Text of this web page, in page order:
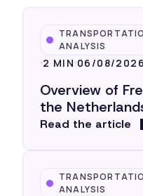
ANALYSIS
2 MIN 06/08/2026
Overview of
the
Read the article
ANALYSIS